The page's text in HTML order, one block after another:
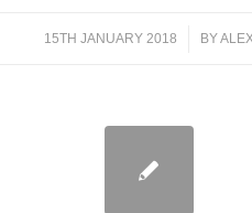
15TH JANUARY 2018
/ BY